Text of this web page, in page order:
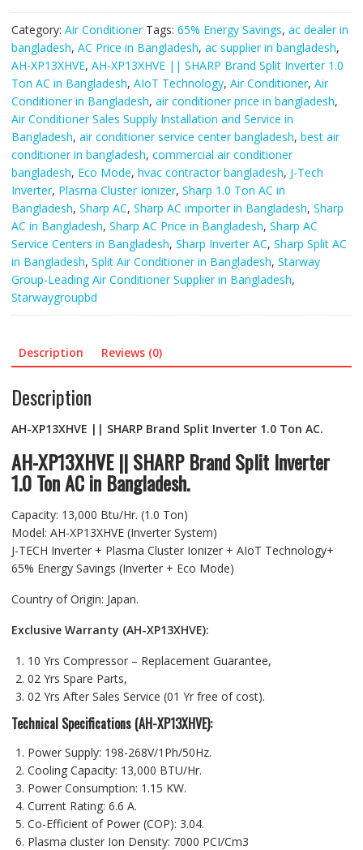
Category: Air Conditioner Tags: 65% Energy Savings, ac dealer in
bangladesh, AC Price in Bangladesh, ac supplier in bangladesh,
AH-XP13XHVE, AH-XP13XHVE || SHARP Brand Split Inverter 1.0
Ton AC in Bangladesh, AIoT Technology, Air Conditioner, Air
Conditioner in Bangladesh, air conditioner price in bangladesh,
Air Conditioner Sales Supply Installation and Service in
Bangladesh, air conditioner service center bangladesh, best air
conditioner in bangladesh, commercial air conditioner
bangladesh, Eco Mode, hvac contractor bangladesh, J-Tech
Inverter, Plasma Cluster Ionizer, Sharp 1.0 Ton AC in
Bangladesh, Sharp AC, Sharp AC importer in Bangladesh, Sharp
AC in Bangladesh, Sharp AC Price in Bangladesh, Sharp AC
Service Centers in Bangladesh, Sharp Inverter AC, Sharp Split AC
in Bangladesh, Split Air Conditioner in Bangladesh, Starway
Group-Leading Air Conditioner Supplier in Bangladesh,
Starwaygroupbd
Description Reviews (0)
Description
AH-XP13XHVE || SHARP Brand Split Inverter 1.0 Ton AC.
AH-XP13XHVE || SHARP Brand Split Inverter
1.0 Ton AC in Bangladesh.
Capacity: 13,000 Btu/Hr. (1.0 Ton)
Model: AH-XP13XHVE (Inverter System)
J-TECH Inverter + Plasma Cluster Ionizer + AIoT Technology+
65% Energy Savings (Inverter + Eco Mode)
Country of Origin: Japan.
Exclusive Warranty (AH-XP13XHVE):
10 Yrs Compressor – Replacement Guarantee,
02 Yrs Spare Parts,
02 Yrs After Sales Service (01 Yr free of cost).
Technical Specifications (AH-XP13XHVE):
Power Supply: 198-268V/1Ph/50Hz.
Cooling Capacity: 13,000 BTU/Hr.
Power Consumption: 1.15 KW.
Current Rating: 6.6 A.
Co-Efficient of Power (COP): 3.04.
Plasma cluster Ion Density: 7000 PCI/Cm3